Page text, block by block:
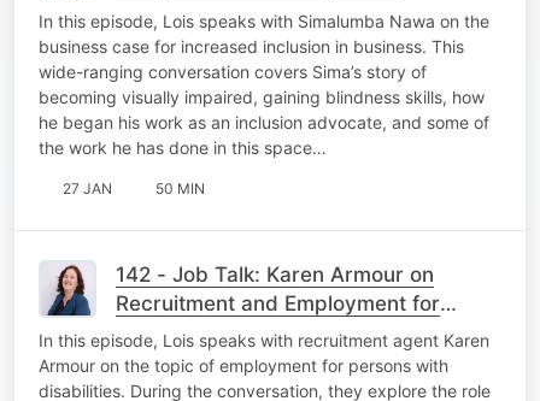
Simalumba Nawa
In this episode, Lois speaks with Simalumba Nawa on the
business case for increased inclusion in business. This
wide-ranging conversation covers Sima’s story of
becoming visually impaired, gaining blindness skills, how
he began his work as an inclusion advocate, and some of
the work he has done in this space…
27 JAN 50 MIN
142 - Job Talk: Karen Armour on
Recruitment and Employment for
Persons with Disabilities
In this episode, Lois speaks with recruitment agent Karen
Armour on the topic of employment for persons with
disabilities. During the conversation, they explore the role